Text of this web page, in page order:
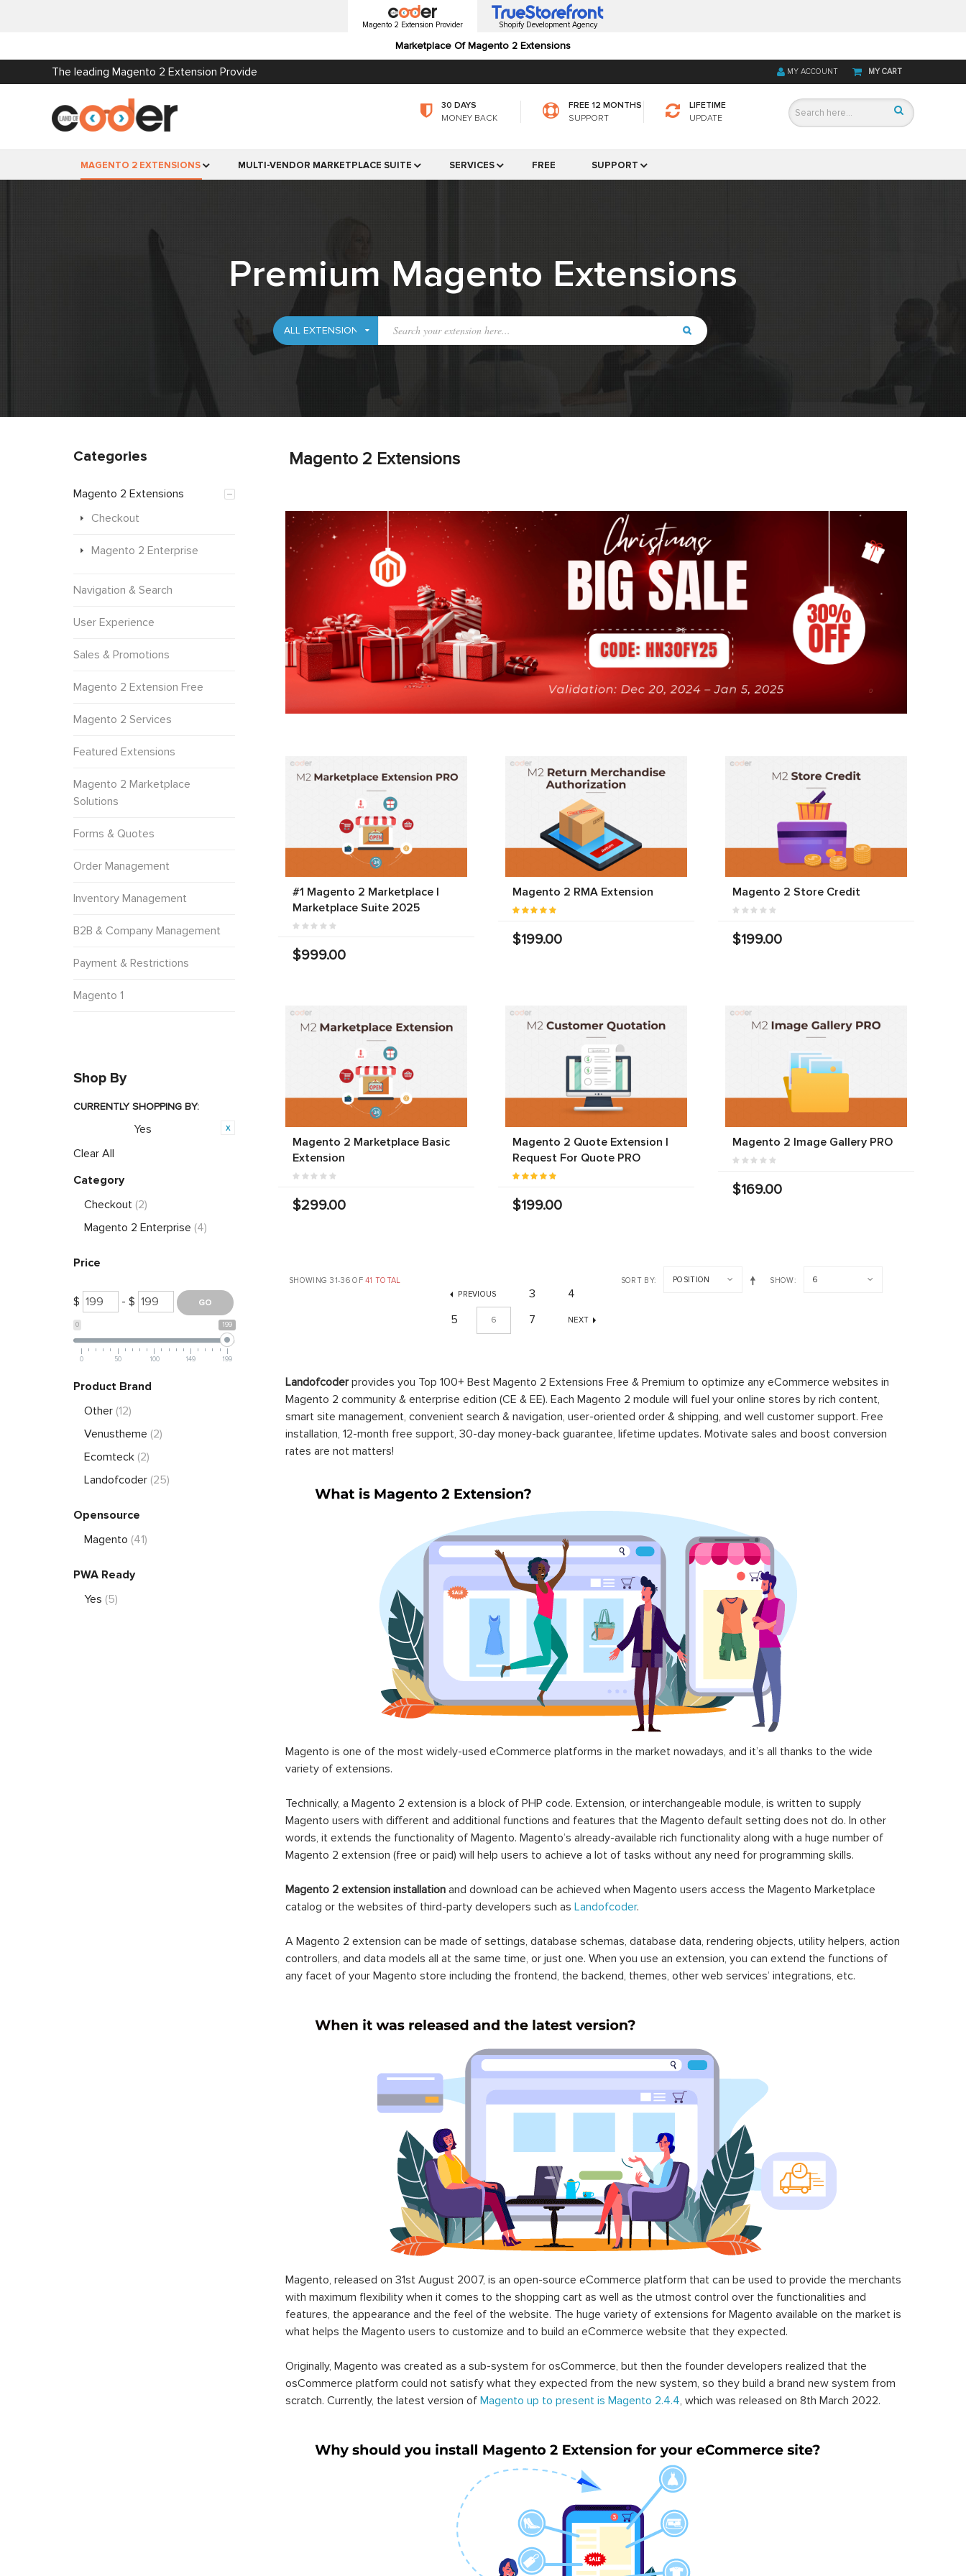
Magento 2 Extension Provider
Marketplace Of Magento 2 Extensions
Shopify Development Agency
The leading Magento 2 Extension Provide MY CART
MY ACCOUNT
30 DAYS
MONEY BACK
FREE 12 MONTHS
SUPPORT
LIFETIME
UPDATE
MAGENTO 2 EXTENSIONS MULTI-VENDOR MARKETPLACE SUITE SERVICES FREE SUPPORT
Premium Magento Extensions
Magento 2 Extensions
#1 Magento 2 Marketplace |
Marketplace Suite 2025
$999.00
Magento 2 RMA Extension
$199.00
Magento 2 Store Credit
$199.00
Magento 2 Marketplace Basic
Extension
$299.00
Magento 2 Quote Extension |
Request For Quote PRO
$199.00
Magento 2 Image Gallery PRO
$169.00
SHOWING 31-36 OF41 TOTAL SORT BY POSITION SHOW
6
PREVIOUS
3
4
5
6 7 NEXT
Landofcoderprovides you Top 100+ Best Magento 2 Extensions Free & Premium to optimize any eCommerce websites in
Magento 2 community & enterprise edition (CE & EE). Each Magento 2 module will fuel your online stores by rich content,
smart site management, convenient search & navigation, user-oriented order & shipping, and well customer support. Free
installation, 12-month free support, 30-day money-back guarantee, lifetime updates. Motivate sales and boost conversion
rates are not matters!
Magento is one of the most widely-used eCommerce platforms in the market nowadays, and it’s all thanks to the wide
variety of extensions.
Technically, a Magento 2 extension is a block of PHP code. Extension, or interchangeable module, is written to supply
Magento users with different and additional functions and features that the Magento default setting does not do. In other
words, it extends the functionality of Magento. Magento’s already-available rich functionality along with a huge number of
Magento 2 extension (free or paid) will help users to achieve a lot of tasks without any need for programming skills.
Magento 2 extension installation and download can be achieved when Magento users access the Magento Marketplace
catalog or the websites of third-party developers such as Landofcoder.
A Magento 2 extension can be made of settings, database schemas, database data, rendering objects, utility helpers, action
controllers, and data models all at the same time, or just one. When you use an extension, you can extend the functions of
any facet of your Magento store including the frontend, the backend, themes, other web services’ integrations, etc.
Magento, released on 31st August 2007, is an open-source eCommerce platform that can be used to provide the merchants
with maximum flexibility when it comes to the shopping cart as well as the utmost control over the functionalities and
features, the appearance and the feel of the website. The huge variety of extensions for Magento available on the market is
what helps the Magento users to customize and to build an eCommerce website that they expected.
Originally, Magento was created as a sub-system for osCommerce, but then the founder developers realized that the
osCommerce platform could not satisfy what they expected from the new system, so they build a brand new system from
scratch. Currently, the latest version of Magento up to present is Magento 2.4.4, which was released on 8th March 2022.
Categories
Magento 2 Extensions
Checkout
Magento 2 Enterprise
Navigation & Search
User Experience
Sales & Promotions
Magento 2 Extension Free
Magento 2 Services
Featured Extensions
Magento 2 Marketplace
Solutions
Forms & Quotes
Order Management
Inventory Management
B2B & Company Management
Payment & Restrictions
Magento 1
Shop By
CURRENTLY SHOPPING BY:
Yes
Clear All
Category
Checkout (2)
Magento 2 Enterprise (4)
Price
$ - $
0 199
0 50 100 149 199
Product Brand
Other (12)
Venustheme (2)
Ecomteck (2)
Landofcoder (25)
Opensource
Magento (41)
PWA Ready
Yes (5)